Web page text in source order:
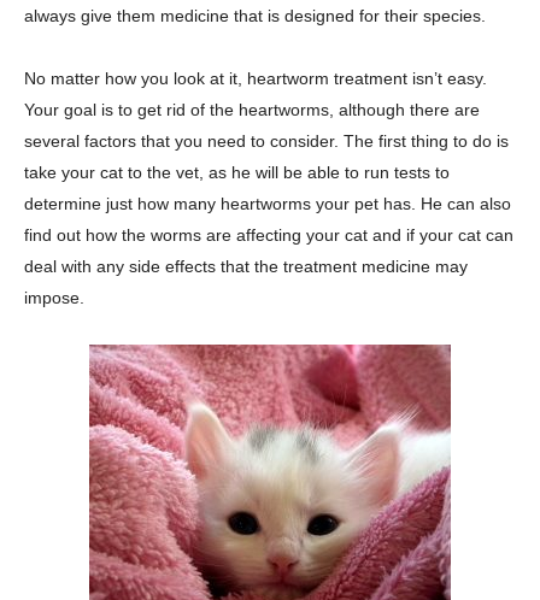
always give them medicine that is designed for their species.
No matter how you look at it, heartworm treatment isn’t easy.
Your goal is to get rid of the heartworms, although there are
several factors that you need to consider. The first thing to do is
take your cat to the vet, as he will be able to run tests to
determine just how many heartworms your pet has. He can also
find out how the worms are affecting your cat and if your cat can
deal with any side effects that the treatment medicine may
impose.